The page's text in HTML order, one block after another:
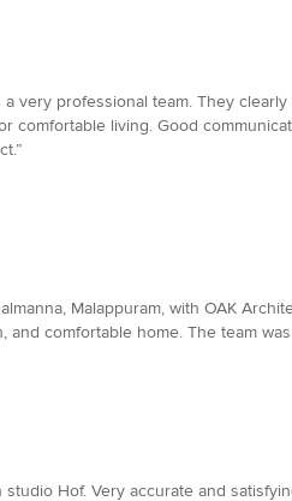
a very professional team. They
comfortable living. Good
Malappuram, with OAK
and comfortable home. The team
Hof. Very accurate and